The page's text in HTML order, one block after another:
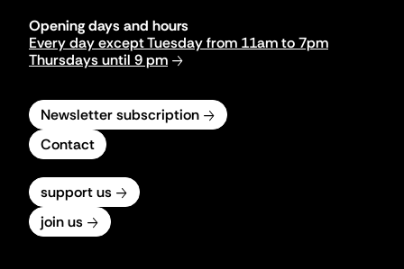
Opening days and hours
Every day except Tuesday from 11am to 7pm
Thursdays until 9 pm
Newsletter subscription
Contact
support us
join us